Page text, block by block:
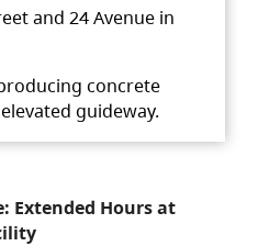
and 24 Avenue in
concrete
guideway.
Extended Hours at